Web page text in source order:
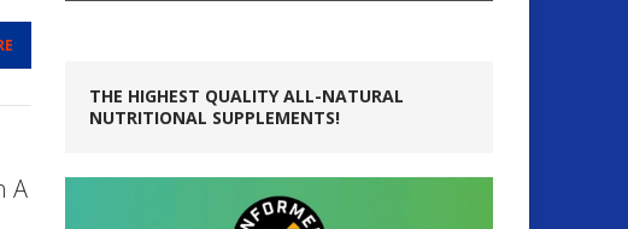
A
THE HIGHEST QUALITY ALL-NATURAL
NUTRITIONAL SUPPLEMENTS!